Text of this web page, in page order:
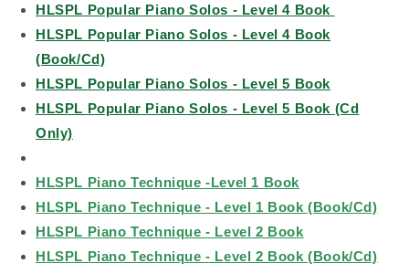
HLSPL Popular Piano Solos - Level 4 Book
HLSPL Popular Piano Solos - Level 4 Book
(Book/Cd)
HLSPL Popular Piano Solos - Level 5 Book
HLSPL Popular Piano Solos - Level 5 Book (Cd
Only)
HLSPL Piano Technique -Level 1 Book
HLSPL Piano Technique - Level 1 Book (Book/Cd)
HLSPL Piano Technique - Level 2 Book
HLSPL Piano Technique - Level 2 Book (Book/Cd)